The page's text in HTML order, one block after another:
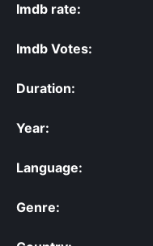
Imdb rate:
Imdb Votes:
Duration:
Year:
Language:
Genre: